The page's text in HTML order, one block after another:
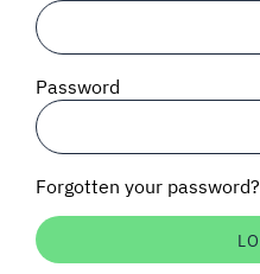
SPECTRUM 101
Auctions software
Password
Forgotten your password?